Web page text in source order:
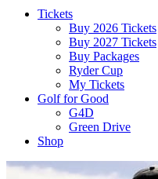
Tickets
Buy 2026 Tickets
Buy 2027 Tickets
Buy Packages
Ryder Cup
My Tickets
Golf for Good
G4D
Green Drive
Shop